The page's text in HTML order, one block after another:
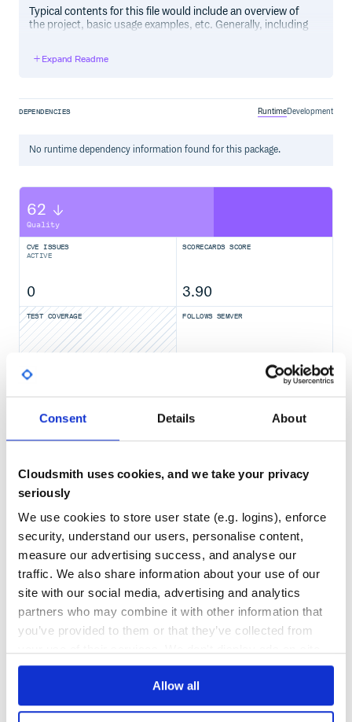
Consent Details About
Cloudsmith uses cookies, and we take your privacy
seriously
We use cookies to store user state (e.g. logins), enforce
security, understand our users, personalise content,
measure our advertising success, and analyse our
traffic. We also share information about your use of our
site with our social media, advertising and analytics
partners who may combine it with other information that
you’ve provided to them or that they’ve collected from
Allow all
Typical contents for this file would include an overview of
the project, basic usage examples, etc. Generally, including
may be appropriate.
Expand Readme
DEPENDENCIES RuntimeDevelopment
No runtimedependency information found for this package.
62
Quality
CVE ISSUES
ACTIVE
0
SCORECARDS SCORE
3.90
TEST COVERAGE FOLLOWS SEMVER
0
THREAT MODELLING
No
REPO AUDITS
No
35
60
Learn how to distributezhangleiin your